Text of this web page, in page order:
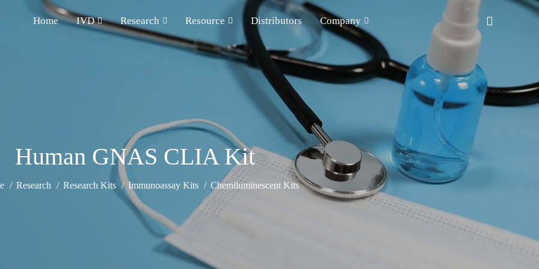
Home IVD Research Resource Distributors Company
Human GNAS CLIA Kit
Research Research Kits Immunoassay Kits Chemiluminescent Kits